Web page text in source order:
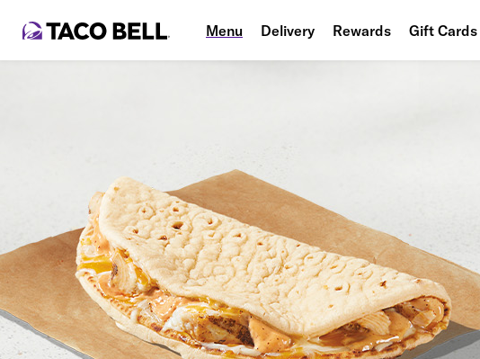
Menu Delivery Rewards Gift Cards